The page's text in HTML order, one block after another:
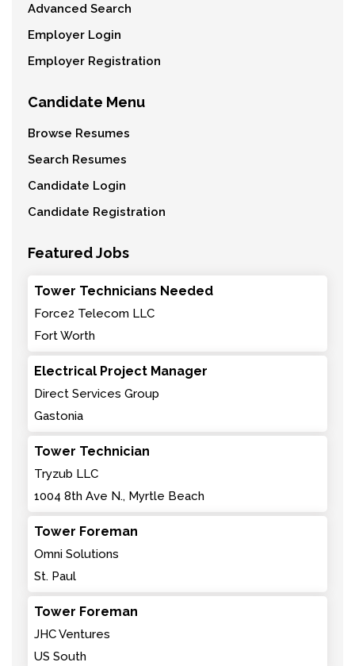
Advanced Search
Employer Login
Employer Registration
Candidate Menu
Browse Resumes
Search Resumes
Candidate Login
Candidate Registration
Featured Jobs
Tower Technicians Needed
Force2 Telecom LLC
Fort Worth
Electrical Project Manager
Direct Services Group
Gastonia
Tower Technician
Tryzub LLC
1004 8th Ave N., Myrtle Beach
Tower Foreman
Omni Solutions
St. Paul
Tower Foreman
JHC Ventures
US South